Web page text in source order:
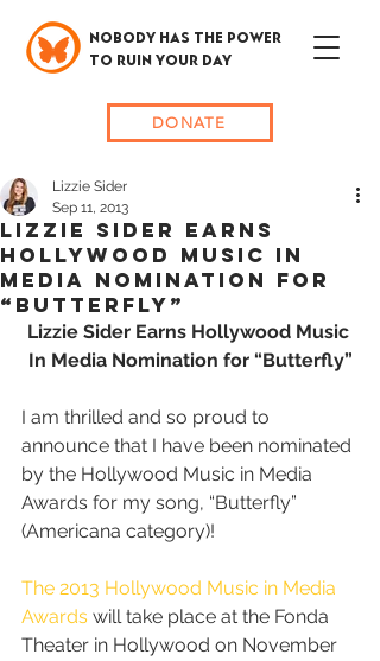
DONATE
NOBODY HAS THE POWER
TO RUIN YOUR DAY
Lizzie Sider Earns
Hollywood Music In
Media Nomination for
“Butterfly”
Lizzie Sider
Sep 11, 2013
Lizzie Sider Earns Hollywood Music
In Media Nomination for “Butterfly”
I am thrilled and so proud to
announce that I have been nominated
by the Hollywood Music in Media
Awards for my song, “Butterfly”
(Americana category)!
The 2013 Hollywood Music in Media
Awards will take place at the Fonda
Theater in Hollywood on November